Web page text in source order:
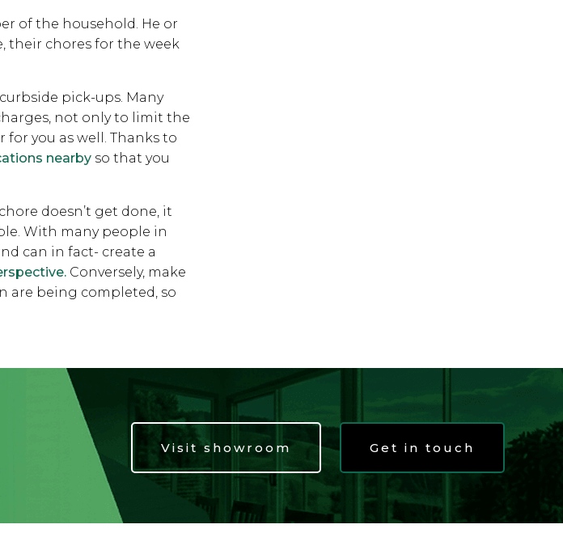
of the household. He or
their chores for the week
pick-ups. Many
not only to limit the
you as well. Thanks to
nearby so that you
doesn’t get done, it
With many people in
can in fact- create a
Conversely, make
are being completed, so
Visit showroom Get in touch